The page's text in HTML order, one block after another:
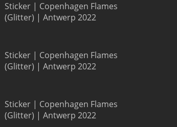
Sticker | Copenhagen Flames
(Glitter) | Antwerp 2022
Sticker | Copenhagen Flames
(Glitter) | Antwerp 2022
Sticker | Copenhagen Flames
(Glitter) | Antwerp 2022